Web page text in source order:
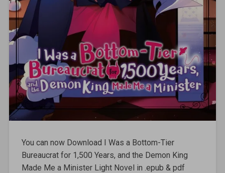
You can now Download I Was a Bottom-Tier
Bureaucrat for 1,500 Years, and the Demon King
Made Me a Minister Light Novel in .epub & pdf